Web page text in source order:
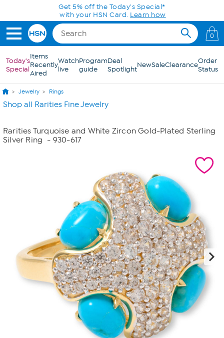
Skip to Main ContentGet 5% off the Today's Special*
with your HSN Card. Learn how
0
Today's
Special
Items
Recently
Aired
Watch
live
Program
guide
Deal
SpotlightNewSaleClearanceOrder
Status
Jewelry Rings
Shop all Rarities Fine Jewelry
Rarities Turquoise and White Zircon Gold-Plated Sterling
Silver Ring
- 930-617